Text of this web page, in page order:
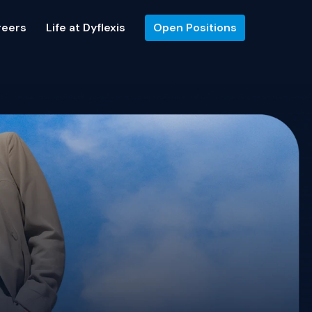
Life at Dyflexis Open Positions